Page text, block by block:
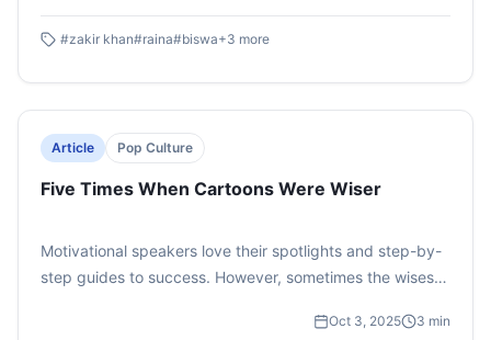
for legal reform, cultural resilience, and protecting artistic
#zakir khan#raina#biswa+3 more
Article Pop Culture
Five Times When Cartoons Were Wiser
Motivational speakers love their spotlights and step-by-
step guides to success. However, sometimes the wisest
from cartoons In the middle of animated chaos these
Oct 3, 2025 3 min